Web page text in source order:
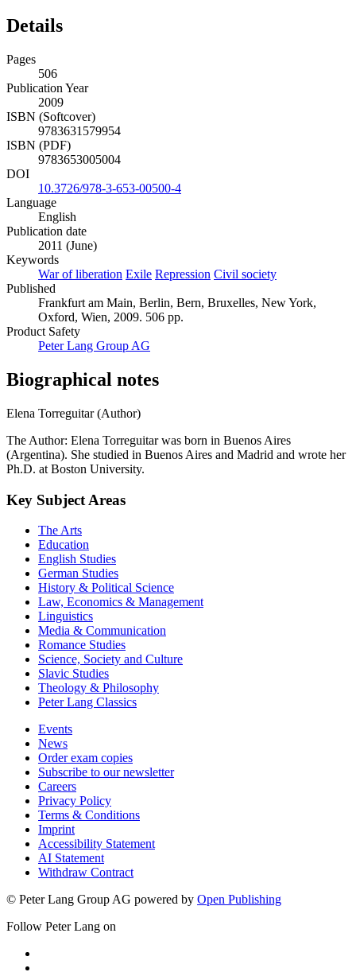
Details
Pages
506
Publication Year
2009
ISBN (Softcover)
9783631579954
ISBN (PDF)
9783653005004
DOI
10.3726/978-3-653-00500-4
Language
English
Publication date
2011 (June)
Keywords
War of liberation Exile Repression Civil society
Published
Frankfurt am Main, Berlin, Bern, Bruxelles, New York,
Oxford, Wien, 2009. 506 pp.
Product Safety
Peter Lang Group AG
Biographical notes
Elena Torreguitar (Author)
The Author: Elena Torreguitar was born in Buenos Aires
(Argentina). She studied in Buenos Aires and Madrid and wrote her
Ph.D. at Boston University.
Key Subject Areas
The Arts
Education
English Studies
German Studies
History & Political Science
Law, Economics & Management
Linguistics
Media & Communication
Romance Studies
Science, Society and Culture
Slavic Studies
Theology & Philosophy
Peter Lang Classics
Events
News
Order exam copies
Subscribe to our newsletter
Careers
Privacy Policy
Terms & Conditions
Imprint
Accessibility Statement
AI Statement
Withdraw Contract
© Peter Lang Group AG powered by Open Publishing
Follow Peter Lang on